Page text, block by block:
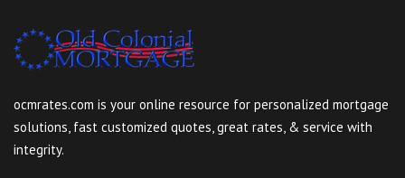
ocmrates.com is your online resource for personalized mortgage
solutions, fast customized quotes, great rates, & service with
integrity.